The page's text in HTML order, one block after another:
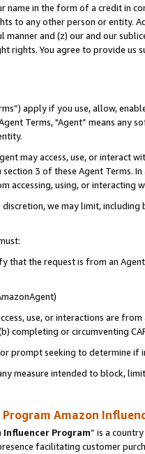
name in the form of a credit in
to any other person or entity.
manner and (z) our and our
rights. You agree to provide us
apply if you use, allow,
Terms, "Agent” means
may access, use, or
3 of these Agent Terms.
accessing, using, or interacting
we may limit,
that the request is from an
use, or interactions are
completing or circumventing
prompt seeking to determine if
measure intended to block,
Amazon
Influencer Program” is a
facilitating customer